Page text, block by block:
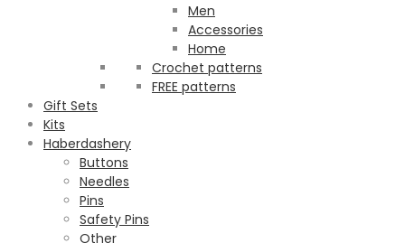
Men
Accessories
Home
Crochet patterns
FREE patterns
Gift Sets
Kits
Haberdashery
Buttons
Needles
Pins
Safety Pins
Other